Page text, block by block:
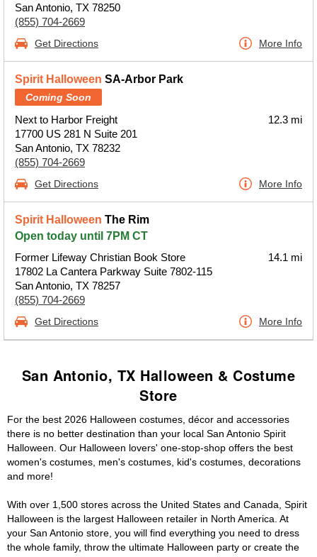
San Antonio, TX 78250
(855) 704-2669
Get Directions More Info
Spirit Halloween SA-Arbor Park
Coming Soon
Next to Harbor Freight
17700 US 281 N Suite 201
San Antonio, TX 78232
(855) 704-2669
12.3 mi
Get Directions More Info
Spirit Halloween The Rim
Open today until 7PM CT
Former Lifeway Christian Book Store
17802 La Cantera Parkway Suite 7802-115
San Antonio, TX 78257
(855) 704-2669
14.1 mi
Get Directions More Info
San Antonio, TX Halloween & Costume
Store
For the best 2026 Halloween costumes, décor and accessories
there is no better destination than your local San Antonio Spirit
Halloween. Our Halloween lovers' one-stop-shop offers the best
women's costumes, men's costumes, kid's costumes, decorations
and more!
With over 1,500 stores across the United States and Canada, Spirit
Halloween is the largest Halloween retailer in North America. At
your San Antonio store, you will find everything you need to dress
the whole family, throw the ultimate Halloween party or create the